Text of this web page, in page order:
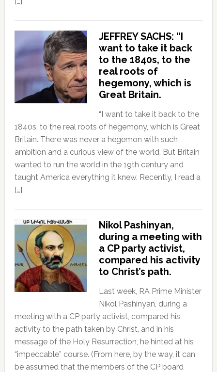
JEFFREY SACHS: “I
want to take it back
to the 1840s, to the
real roots of
hegemony, which is
Great Britain.
“I want to take it back to the
1840s, to the real roots of hegemony, which is Great
Britain. There was never a hegemon with such
ambition and a curious view of the world. But Britain
wanted to run the world in the 19th century and
taught America everything it knew. Recently, I read a
[…]
Nikol Pashinyan,
during a meeting with
a CP party activist,
compared his activity
to Christ’s path.
Last week, RA Prime Minister
Nikol Pashinyan, during a
meeting with a CP party activist, compared his
activity to the path taken by Christ, and in his
message of the Holy Resurrection, he hinted at his
“impeccable” course. (From here, by the way, it can
be assumed that the members of the CP board